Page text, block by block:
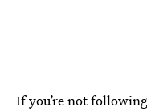
If you’re not